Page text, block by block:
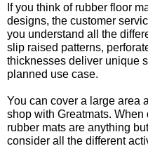
If you think of rubber floor
designs, the customer
you understand all the
slip raised patterns,
thicknesses deliver unique
planned use case.
You can cover a large area
shop with Greatmats.
rubber mats are anything
consider all the different